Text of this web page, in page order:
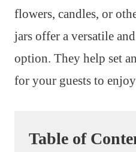
flowers, candles, or
jars offer a versatile
option. They help set
for your guests to
Table of